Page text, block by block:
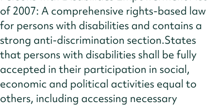
of 2007: A comprehensive rights-based law
for persons with disabilities and contains a
strong anti-discrimination section.States
that persons with disabilities shall be fully
accepted in their participation in social,
economic and political activities equal to
others, including accessing necessary